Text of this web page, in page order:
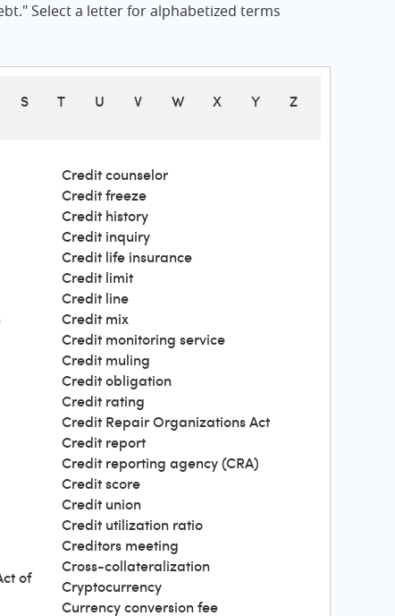
Select a letter for alphabetized terms
S T U V W X Y Z
of
Credit counselor
Credit freeze
Credit history
Credit inquiry
Credit life insurance
Credit limit
Credit line
Credit mix
Credit monitoring service
Credit muling
Credit obligation
Credit rating
Credit Repair Organizations Act
Credit report
Credit reporting agency (CRA)
Credit score
Credit union
Credit utilization ratio
Creditors meeting
Cross-collateralization
Cryptocurrency
Currency conversion fee